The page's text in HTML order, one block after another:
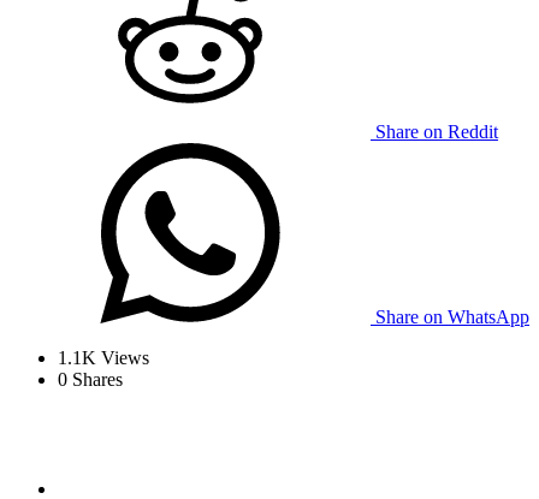
Share on Reddit
Share on WhatsApp
1.1K Views
0 Shares